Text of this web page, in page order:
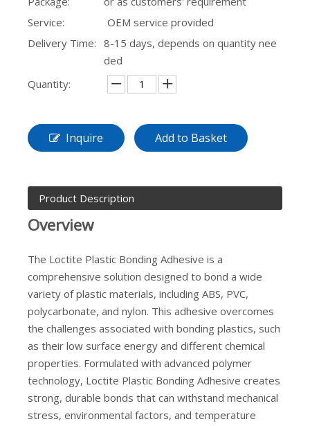
Service:
OEM service provided
Delivery Time: 8-15 days, depends on quantity nee
ded
Quantity:
Inquire Add to Basket
Product Description
Overview
The Loctite Plastic Bonding Adhesive is a
comprehensive solution designed to bond a wide
variety of plastic materials, including ABS, PVC,
polycarbonate, and nylon. This adhesive overcomes
the challenges associated with bonding plastics, such
as their low surface energy and different chemical
properties. Formulated with advanced polymer
technology, Loctite Plastic Bonding Adhesive creates
strong, durable bonds that can withstand mechanical
stress, environmental factors, and temperature